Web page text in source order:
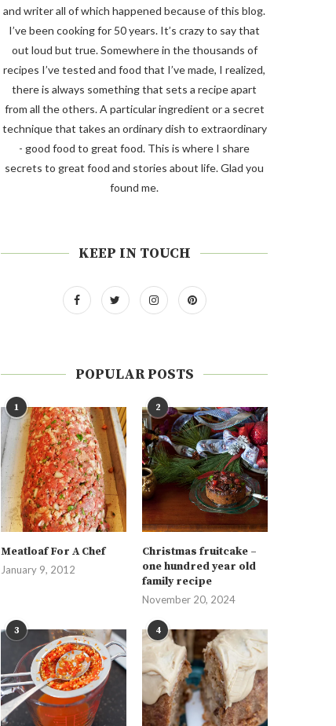
and writer all of which happened because of this blog.
I’ve been cooking for 50 years. It’s crazy to say that
out loud but true. Somewhere in the thousands of
recipes I’ve tested and food that I’ve made, I realized,
there is always something that sets a recipe apart
from all the others. A particular ingredient or a secret
technique that takes an ordinary dish to extraordinary
- good food to great food. This is where I share
secrets to great food and stories about life. Glad you
found me.
KEEP IN TOUCH
POPULAR POSTS
1
Meatloaf For A Chef
January 9, 2012
2
Christmas fruitcake –
one hundred year old
family recipe
November 20, 2024
3 4